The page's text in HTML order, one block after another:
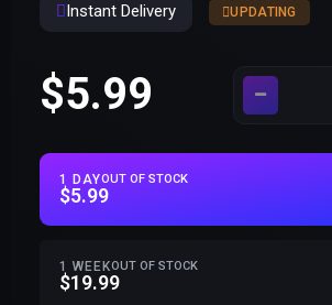
Instant Delivery UPDATING
$5.99
1 DAYOUT OF STOCK
$5.99
1 WEEKOUT OF STOCK
$19.99